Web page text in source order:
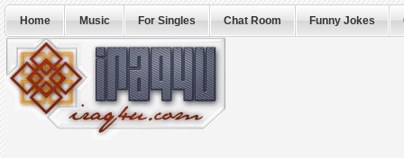
Home Music For Singles Chat Room Funny Jokes